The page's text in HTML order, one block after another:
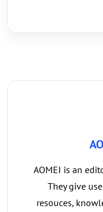
AOMEI is an
They give
resouces,